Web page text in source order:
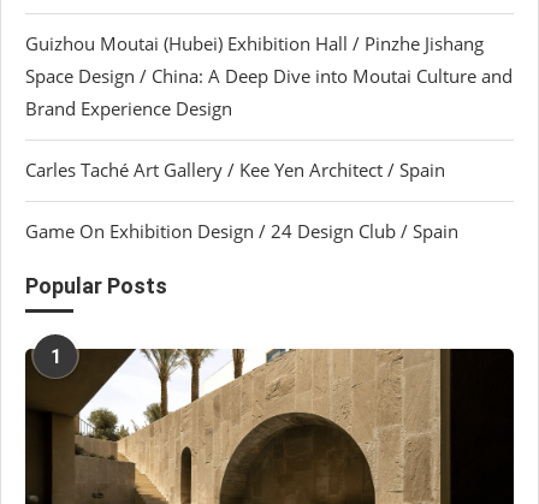
Guizhou Moutai (Hubei) Exhibition Hall / Pinzhe Jishang
Space Design / China: A Deep Dive into Moutai Culture and
Brand Experience Design
Carles Taché Art Gallery / Kee Yen Architect / Spain
Game On Exhibition Design / 24 Design Club / Spain
Popular Posts
1